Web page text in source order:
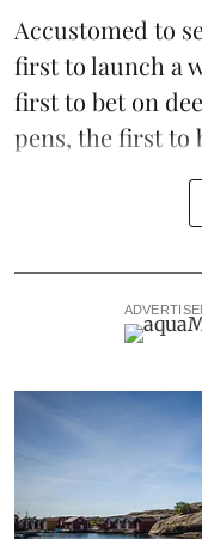
Accustomed to
first to launch a
first to bet on
pens, the first to